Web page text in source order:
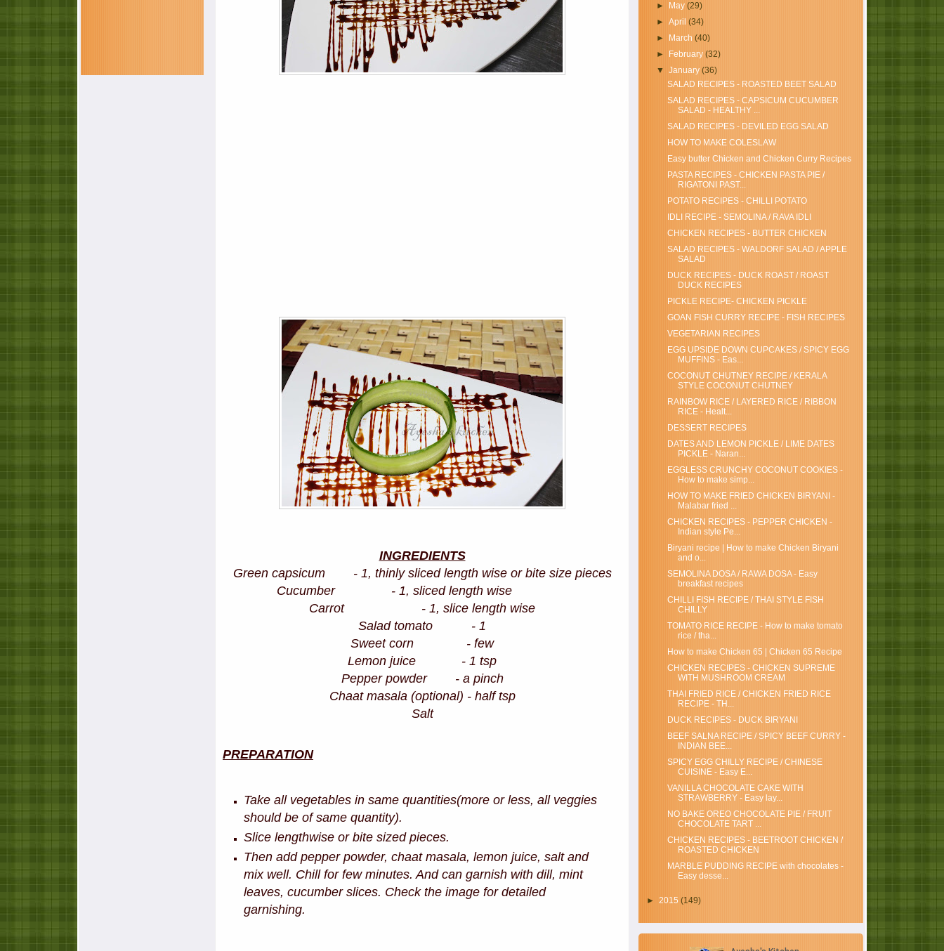
INGREDIENTS
Green capsicum - 1, thinly sliced length wise or bite size pieces
Cucumber - 1, sliced length wise
Carrot - 1, slice length wise
Salad tomato - 1
Sweet corn - few
Lemon juice - 1 tsp
Pepper powder - a pinch
Chaat masala (optional) - half tsp
Salt
PREPARATION
Take all vegetables in same quantities(more or less, all veggies
should be of same quantity).
Slice lengthwise or bite sized pieces.
Then add pepper powder, chaat masala, lemon juice, salt and
mix well. Chill for few minutes. And can garnish with dill, mint
leaves, cucumber slices. Check the image for detailed
garnishing.
►
May(29)
►April(34)
►
March(40)
►
February(32)
▼January(36)
SALAD RECIPES - ROASTED BEET SALAD
SALAD RECIPES - CAPSICUM CUCUMBER
SALAD - HEALTHY ...
SALAD RECIPES - DEVILED EGG SALAD
HOW TO MAKE COLESLAW
Easy butter Chicken and Chicken Curry Recipes
PASTA RECIPES - CHICKEN PASTA PIE /
RIGATONI PAST...
POTATO RECIPES - CHILLI POTATO
IDLI RECIPE - SEMOLINA / RAVA IDLI
CHICKEN RECIPES - BUTTER CHICKEN
SALAD RECIPES - WALDORF SALAD / APPLE
SALAD
DUCK RECIPES - DUCK ROAST / ROAST
DUCK RECIPES
PICKLE RECIPE- CHICKEN PICKLE
GOAN FISH CURRY RECIPE - FISH RECIPES
VEGETARIAN RECIPES
EGG UPSIDE DOWN CUPCAKES / SPICY EGG
MUFFINS - Eas...
COCONUT CHUTNEY RECIPE / KERALA
STYLE COCONUT CHUTNEY
RAINBOW RICE / LAYERED RICE / RIBBON
RICE - Healt...
DESSERT RECIPES
DATES AND LEMON PICKLE / LIME DATES
PICKLE - Naran...
EGGLESS CRUNCHY COCONUT COOKIES -
How to make simp...
HOW TO MAKE FRIED CHICKEN BIRYANI -
Malabar fried ...
CHICKEN RECIPES - PEPPER CHICKEN -
Indian style Pe...
Biryani recipe | How to make Chicken Biryani
and o...
SEMOLINA DOSA / RAWA DOSA - Easy
breakfast recipes
CHILLI FISH RECIPE / THAI STYLE FISH
CHILLY
TOMATO RICE RECIPE - How to make tomato
rice / tha...
How to make Chicken 65 | Chicken 65 Recipe
CHICKEN RECIPES - CHICKEN SUPREME
WITH MUSHROOM CREAM
THAI FRIED RICE / CHICKEN FRIED RICE
RECIPE - TH...
DUCK RECIPES - DUCK BIRYANI
BEEF SALNA RECIPE / SPICY BEEF CURRY -
INDIAN BEE...
SPICY EGG CHILLY RECIPE / CHINESE
CUISINE - Easy E...
VANILLA CHOCOLATE CAKE WITH
STRAWBERRY - Easy lay...
NO BAKE OREO CHOCOLATE PIE / FRUIT
CHOCOLATE TART ...
CHICKEN RECIPES - BEETROOT CHICKEN /
ROASTED CHICKEN
MARBLE PUDDING RECIPE with chocolates -
Easy desse...
► 2015 (149)